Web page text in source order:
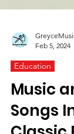
GreyceMusic
Feb 5, 2024
Education